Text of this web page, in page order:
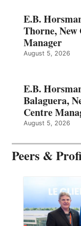
E.B.
Thorne,
Manager
August 5, 2026
E.B.
Balaguera,
Centre
August 5, 2026
Peers &